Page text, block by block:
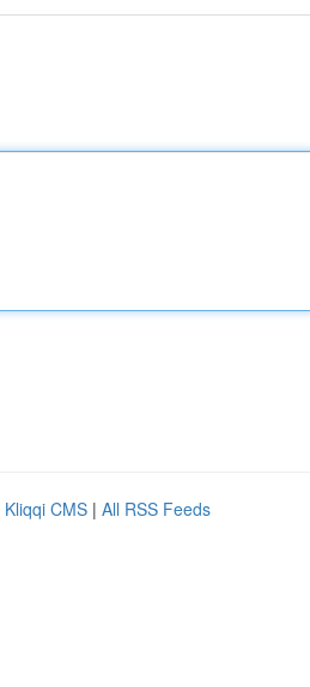
Kliqqi CMS | All RSS Feeds